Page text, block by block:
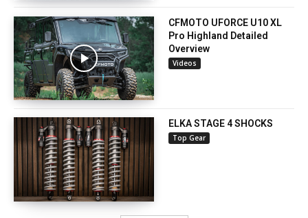
CFMOTO UFORCE U10 XL
Pro Highland Detailed
Overview
Videos
ELKA STAGE 4 SHOCKS
Top Gear